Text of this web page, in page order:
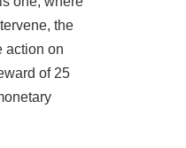
the
action on
of 25